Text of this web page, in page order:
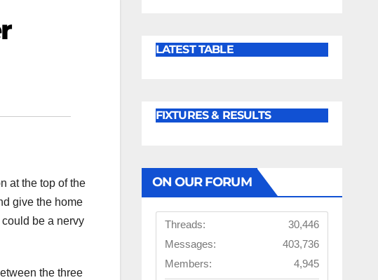
at the top of the
give the home
be a nervy
the three
LATEST TABLE
FIXTURES & RESULTS
ON OUR FORUM
Threads:
30,446
Messages:
403,736
Members:
4,945